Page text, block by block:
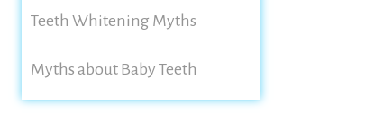
Teeth Whitening Myths
Myths about Baby Teeth